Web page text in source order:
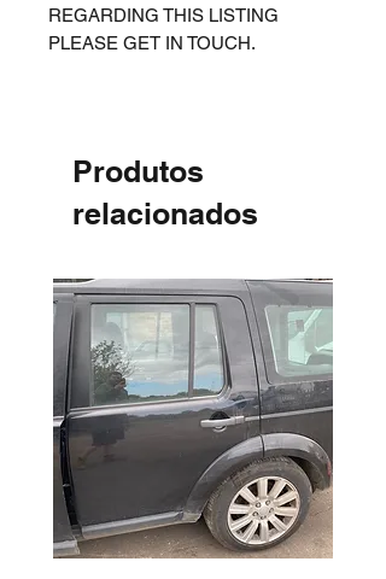
REGARDING THIS LISTING
PLEASE GET IN TOUCH.
Produtos
relacionados